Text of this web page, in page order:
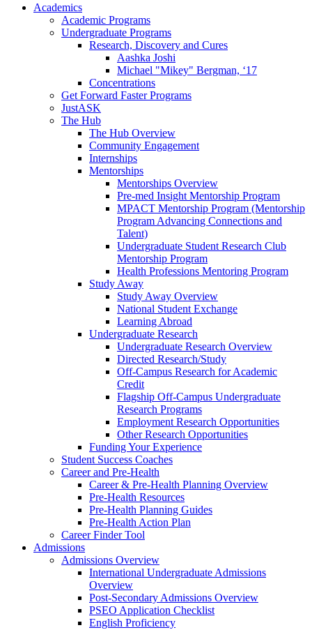
Academics
Academic Programs
Undergraduate Programs
Research, Discovery and Cures
Aashka Joshi
Michael "Mikey" Bergman, ‘17
Concentrations
Get Forward Faster Programs
JustASK
The Hub
The Hub Overview
Community Engagement
Internships
Mentorships
Mentorships Overview
Pre-med Insight Mentorship Program
MPACT Mentorship Program (Mentorship
Program Advancing Connections and
Talent)
Undergraduate Student Research Club
Mentorship Program
Health Professions Mentoring Program
Study Away
Study Away Overview
National Student Exchange
Learning Abroad
Undergraduate Research
Undergraduate Research Overview
Directed Research/Study
Off-Campus Research for Academic
Credit
Flagship Off-Campus Undergraduate
Research Programs
Employment Research Opportunities
Other Research Opportunities
Funding Your Experience
Student Success Coaches
Career and Pre-Health
Career & Pre-Health Planning Overview
Pre-Health Resources
Pre-Health Planning Guides
Pre-Health Action Plan
Career Finder Tool
Admissions
Admissions Overview
International Undergraduate Admissions
Overview
Post-Secondary Admissions Overview
PSEO Application Checklist
English Proficiency